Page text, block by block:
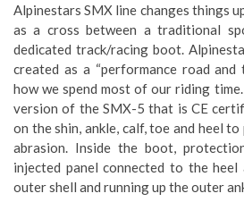
Alpinestars SMX line changes things
as a cross between a traditional
dedicated track/racing boot.
created as a “performance road and
how we spend most of our riding
version of the SMX-5 that is CE
on the shin, ankle, calf, toe and heel
abrasion. Inside the boot,
injected panel connected to the heel
outer shell and running up the outer